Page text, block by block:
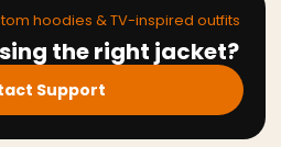
hoodies & TV-inspired outfits
the right jacket?
Support